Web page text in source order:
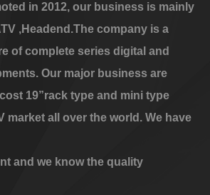
in 2012, our business is mainly
,Headend.The company is a
of complete series digital and
Our major business are
19”rack type and mini type
market all over the world. We have
and we know the quality